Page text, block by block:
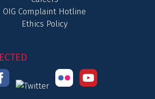
OIG Complaint Hotline
Ethics Policy